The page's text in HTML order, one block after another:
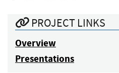
PROJECT LINKS
Overview
Presentations